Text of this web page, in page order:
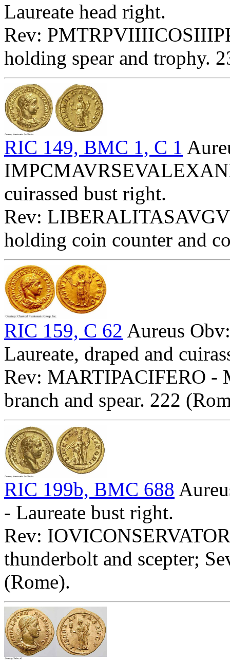
Laureate head right.
Rev:
holding spear and trophy.
RIC 149, BMC 1, C 1
cuirassed bust right.
Rev:
holding coin counter and
RIC 159, C 62 Aureus
Laureate, draped and
Rev: MARTIPACIFERO -
branch and spear. 222
RIC 199b, BMC 688
- Laureate bust right.
Rev:
thunderbolt and scepter;
(Rome).